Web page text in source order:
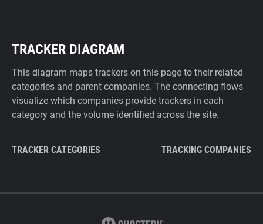
TRACKER DIAGRAM
This diagram maps trackers on this page to their related
categories and parent companies. The connecting flows
visualize which companies provide trackers in each
category and the volume identified across the site.
TRACKER CATEGORIES TRACKING COMPANIES